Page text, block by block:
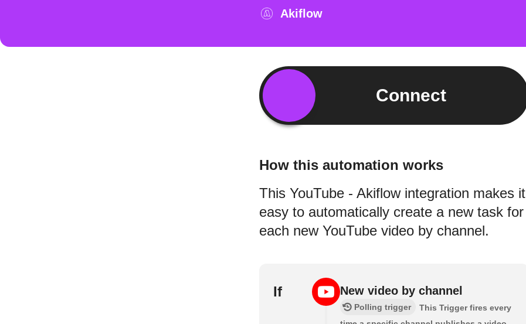
Akiflow
Connect
How this automation works
This YouTube - Akiflow integration makes it
easy to automatically create a new task for
each new YouTube video by channel.
If New video by channel
Polling trigger
This Trigger fires every